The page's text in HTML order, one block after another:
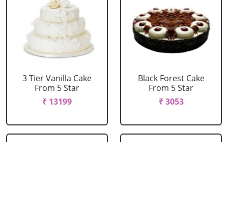
3 Tier Vanilla Cake
From 5 Star
₹ 13199
Black Forest Cake
From 5 Star
₹ 3053